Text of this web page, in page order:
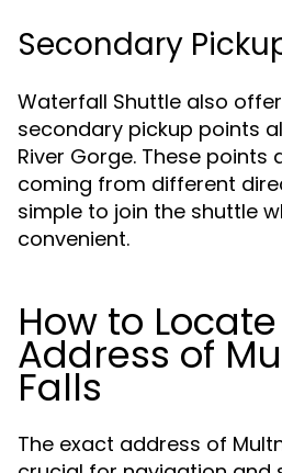
Secondary
Waterfall Shuttle also
secondary pickup points
River Gorge. These points
coming from different
simple to join the shuttle
convenient.
How to
Address of
Falls
The exact address of